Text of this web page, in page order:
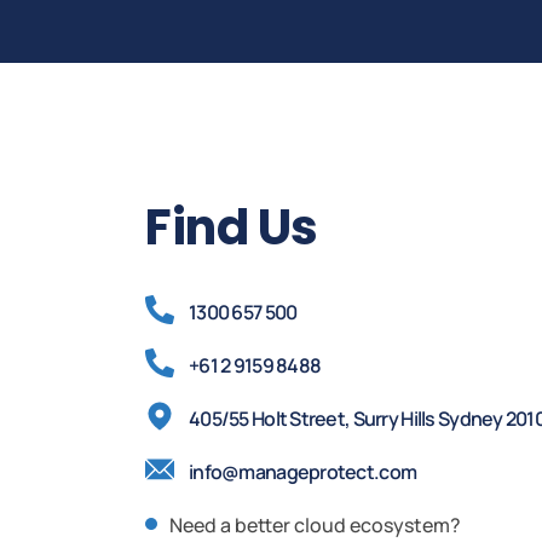
Find Us
1300 657 500
+61 2 9159 8488
405/55 Holt Street, Surry Hills Sydney
info@manageprotect.com
Need a better cloud ecosystem?